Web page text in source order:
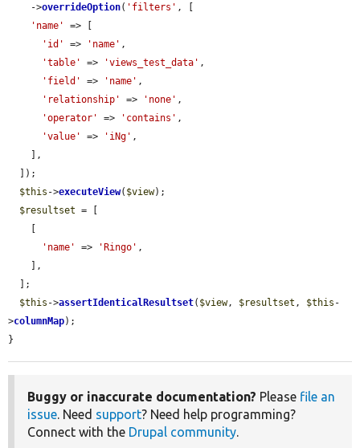
    ->
overrideOption( 'filters' , [
'name'
=> [
'id'
=> 'name' ,
'table'
=> 'views_test_data' ,
'field'
=> 'name' ,
'relationship'
=> 'none' ,
'operator'
=> 'contains' ,
'value'
=> 'iNg' ,
$this ->executeView( $view);
$resultset = [
'name'
=> 'Ringo' ,
$this ->assertIdenticalResultset( $view, $resultset , $this -
>columnMap);
}
Buggy or inaccurate documentation? Please file an
issue. Need support? Need help programming?
Connect with the Drupal community.